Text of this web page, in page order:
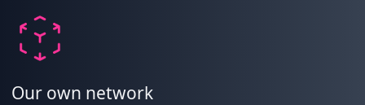
Our own network